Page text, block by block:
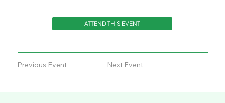
ATTEND THIS EVENT
Previous Event Next Event